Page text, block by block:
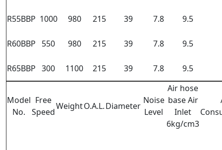
R55BBP 1000 980 215 39 7.8 9.5
R60BBP 550 980 215 39 7.8 9.5
R65BBP 300 1100 215 39 7.8 9.5
Model
No.
Free
Speed
WeightO.A.L.Diameter
Noise
Level
Air hose
base Air
Inlet
6kg/cm3